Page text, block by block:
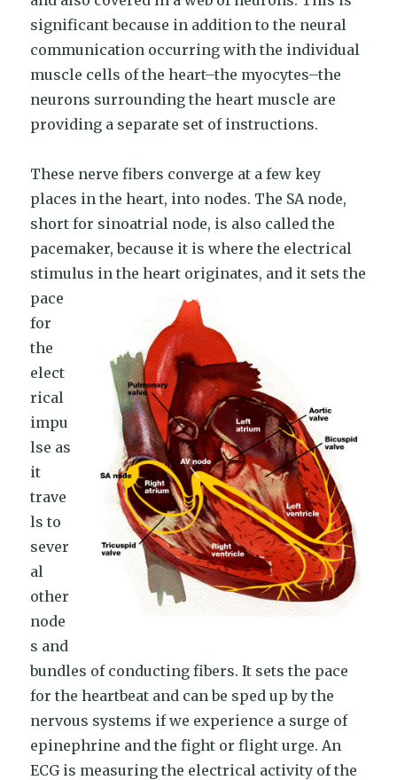
significant because in addition to the neural
communication occurring with the individual
muscle cells of the heart–the myocytes–the
neurons surrounding the heart muscle are
providing a separate set of instructions.
These nerve fibers converge at a few key
places in the heart, into nodes. The SA node,
short for sinoatrial node, is also called the
pacemaker, because it is where the electrical
stimulus in the heart originates, and it sets the
pace
for
the
elect
rical
impu
lse as
it
trave
ls to
sever
al
other
node
s and
bundles of conducting fibers. It sets the pace
for the heartbeat and can be sped up by the
nervous systems if we experience a surge of
epinephrine and the fight or flight urge. An
ECG is measuring the electrical activity of the